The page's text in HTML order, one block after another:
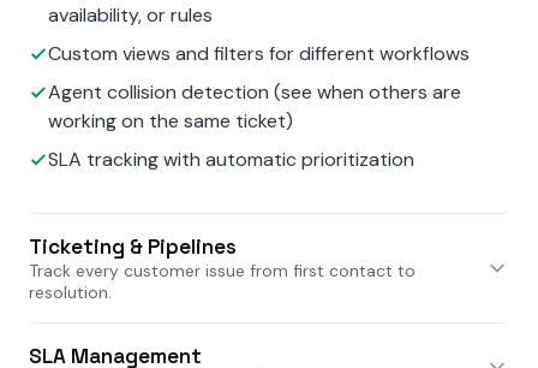
availability, or rules
Custom views and filters for different workflows
Agent collision detection (see when others are
working on the same ticket)
SLA tracking with automatic prioritization
Ticketing & Pipelines
Track every customer issue from first contact to
resolution.
SLA Management